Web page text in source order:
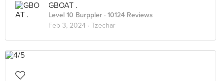
GBOAT .
Level 10 Burppler · 10124 Reviews
Feb 3, 2024 · Tzechar